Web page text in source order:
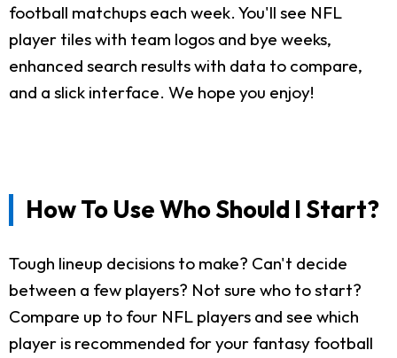
football matchups each week. You'll see NFL
player tiles with team logos and bye weeks,
enhanced search results with data to compare,
and a slick interface. We hope you enjoy!
How To Use Who Should I Start?
Tough lineup decisions to make? Can't decide
between a few players? Not sure who to start?
Compare up to four NFL players and see which
player is recommended for your fantasy football